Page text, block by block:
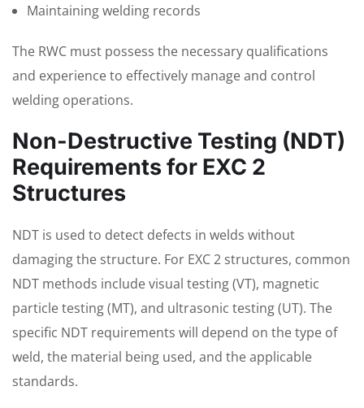
Maintaining welding records
The RWC must possess the necessary qualifications
and experience to effectively manage and control
welding operations.
Non-Destructive Testing (NDT)
Requirements for EXC 2
Structures
NDT is used to detect defects in welds without
damaging the structure. For EXC 2 structures, common
NDT methods include visual testing (VT), magnetic
particle testing (MT), and ultrasonic testing (UT). The
specific NDT requirements will depend on the type of
weld, the material being used, and the applicable
standards.